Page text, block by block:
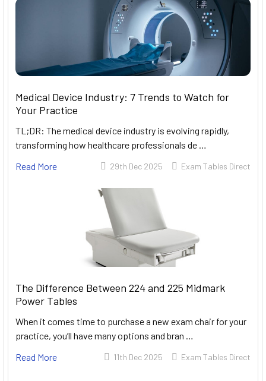
Medical Device Industry: 7 Trends to Watch for
Your Practice
TL;DR: The medical device industry is evolving rapidly,
transforming how healthcare professionals de …
Read More
29th Dec 2025 Exam Tables Direct
The Difference Between 224 and 225 Midmark
Power Tables
When it comes time to purchase a new exam chair for your
practice, you’ll have many options and bran …
Read More
11th Dec 2025 Exam Tables Direct